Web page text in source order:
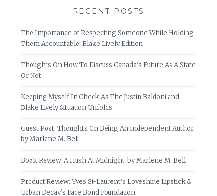
RECENT POSTS
The Importance of Respecting Someone While Holding
Them Accountable: Blake Lively Edition
Thoughts On How To Discuss Canada’s Future As A State
Or Not
Keeping Myself In Check As The Justin Baldoni and
Blake Lively Situation Unfolds
Guest Post: Thoughts On Being An Independent Author,
by Marlene M. Bell
Book Review: A Hush At Midnight, by Marlene M. Bell
Product Review: Yves St-Laurent’s Loveshine Lipstick &
Urban Decay’s Face Bond Foundation